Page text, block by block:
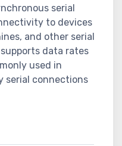
serial
to devices
and other serial
supports data rates
used in
serial connections